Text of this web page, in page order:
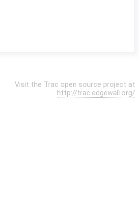
Visit the Trac open source project at
http://trac.edgewall.org/